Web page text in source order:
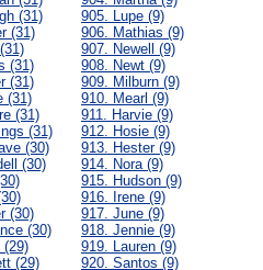
(31)
(31)
(31)
(31)
(31)
(31)
(31)
(30)
(30)
(30)
(30)
(29)
(29)
905. Lupe (9)
906. Mathias (9)
907. Newell (9)
908. Newt (9)
909. Milburn (9)
910. Mearl (9)
911. Harvie (9)
912. Hosie (9)
913. Hester (9)
914. Nora (9)
915. Hudson (9)
916. Irene (9)
917. June (9)
918. Jennie (9)
919. Lauren (9)
920. Santos (9)